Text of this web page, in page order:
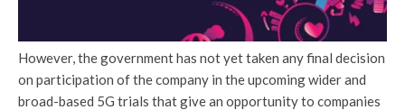
However, the government has not yet taken any final decision
on participation of the company in the upcoming wider and
broad-based 5G trials that give an opportunity to companies